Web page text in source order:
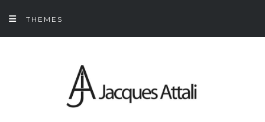
THEMES